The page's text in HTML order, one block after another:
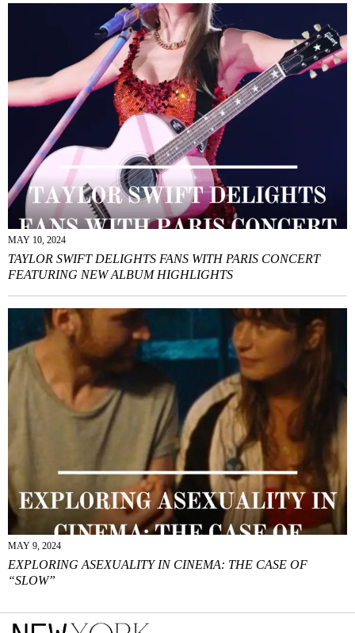
MAY 10, 2024
TAYLOR SWIFT DELIGHTS FANS WITH PARIS CONCERT
FEATURING NEW ALBUM HIGHLIGHTS
MAY 9, 2024
EXPLORING ASEXUALITY IN CINEMA: THE CASE OF
“SLOW”